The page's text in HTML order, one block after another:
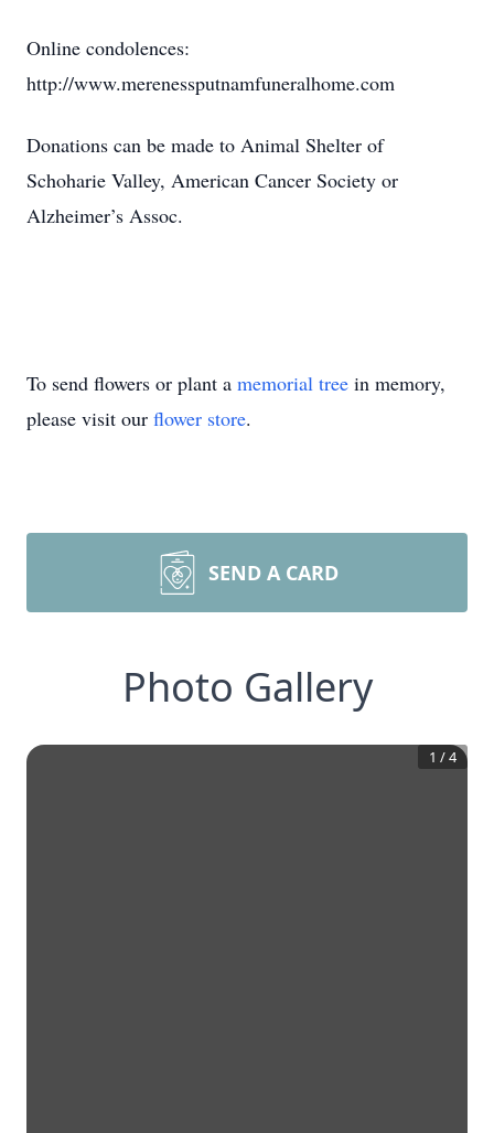
Online condolences:
http://www.merenessputnamfuneralhome.com
Donations can be made to Animal Shelter of
Schoharie Valley, American Cancer Society or
Alzheimer’s Assoc.
To send flowers or plant a memorial tree in memory,
please visit our flower store.
SEND A CARD
Photo Gallery
1 /4